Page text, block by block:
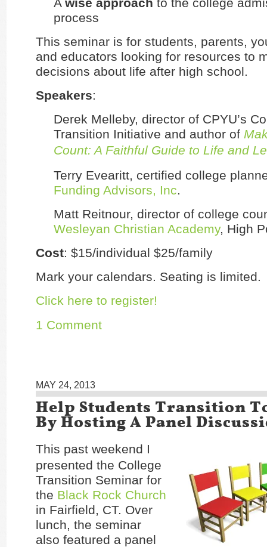
process
This seminar is for students, parents,
and educators looking for resources to
decisions about life after high school.
Speakers:
Derek Melleby, director of CPYU’s
Transition Initiative and author of
Count: A Faithful Guide to Life and
Terry Evearitt, certified college
Funding Advisors, Inc.
Matt Reitnour, director of college
Wesleyan Christian Academy, High
Cost: $15/individual $25/family
Mark your calendars. Seating is limited.
Click here to register!
1 Comment
MAY 24, 2013
Help Students Transition
By Hosting A Panel
This past weekend I
presented the College
Transition Seminar for
the Black Rock Church
in Fairfield, CT. Over
lunch, the seminar
also featured a panel